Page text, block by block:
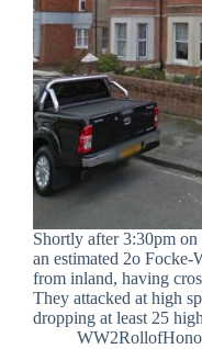
Shortly after 3:30pm
an estimated 2o Focke-
from inland, having
They attacked at high
dropping at least 25